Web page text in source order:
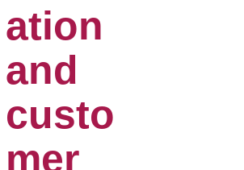
ation
and
custo
mer